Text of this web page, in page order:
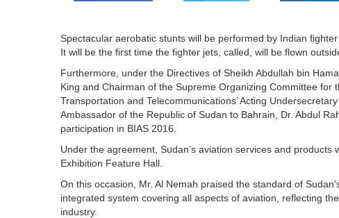
Spectacular aerobatic stunts will be performed by Indian
It will be the first time the fighter jets, called, will be flown
Furthermore, under the Directives of Sheikh Abdullah bin
King and Chairman of the Supreme Organizing Committee
Transportation and Telecommunications’ Acting
Ambassador of the Republic of Sudan to Bahrain, Dr. Abdul
participation in BIAS 2016.
Under the agreement, Sudan’s aviation services and
Exhibition Feature Hall.
On this occasion, Mr. Al Nemah praised the standard of
integrated system covering all aspects of aviation, reflecting
industry.